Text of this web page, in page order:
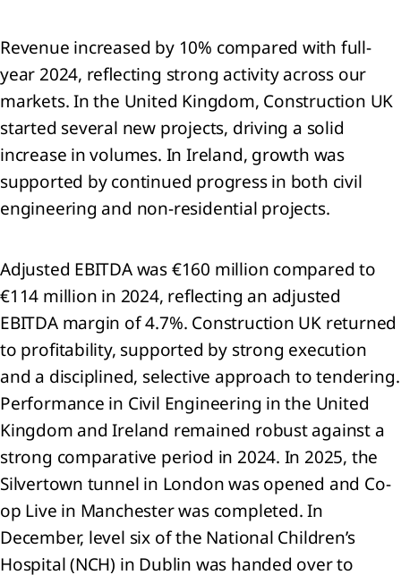
other
Revenue increased by 10% compared with full-
year 2024, reflecting strong activity across our
markets. In the United Kingdom, Construction UK
started several new projects, driving a solid
increase in volumes. In Ireland, growth was
supported by continued progress in both civil
engineering and non-residential projects.
Adjusted EBITDA was €160 million compared to
€114 million in 2024, reflecting an adjusted
EBITDA margin of 4.7%. Construction UK returned
to profitability, supported by strong execution
and a disciplined, selective approach to tendering.
Performance in Civil Engineering in the United
Kingdom and Ireland remained robust against a
strong comparative period in 2024. In 2025, the
Silvertown tunnel in London was opened and Co-
op Live in Manchester was completed. In
December, level six of the National Children’s
Hospital (NCH) in Dublin was handed over to